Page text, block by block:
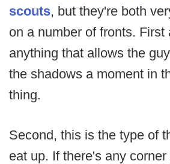
scouts, but they're both
on a number of fronts. First
anything that allows the
the shadows a moment in
thing.
Second, this is the type of
eat up. If there's any